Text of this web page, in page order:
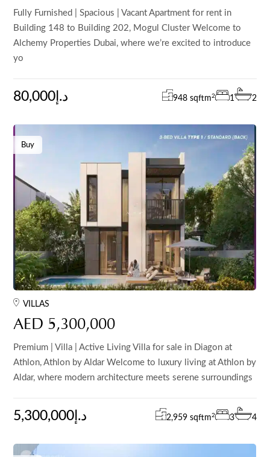
Fully Furnished | Spacious | Vacant Apartment for rent in
Building 148 to Building 202, Mogul Cluster Welcome to
Alchemy Properties Dubai, where we’re excited to introduce
yo
80,000د.إ 948 sqftm2 1 2
Buy
VILLAS
AED 5,300,000
Premium | Villa | Active Living Villa for sale in Diagon at
Athlon, Athlon by Aldar Welcome to luxury living at Athlon by
Aldar, where modern architecture meets serene surroundings
5,300,000د.إ 2,959 sqftm2 3 4